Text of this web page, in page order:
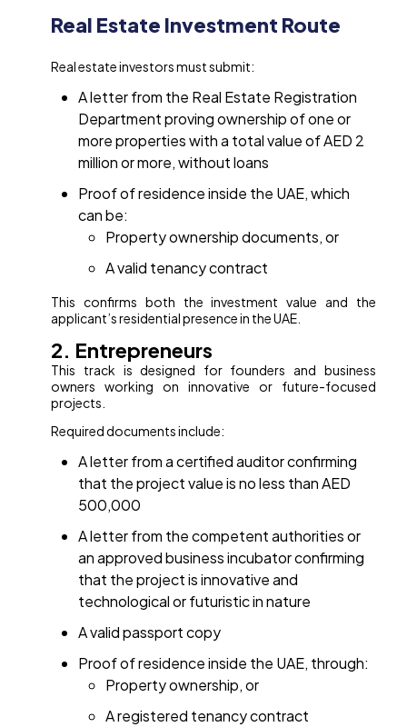
Real Estate Investment Route
Real estate investors must submit:
A letter from the Real Estate Registration
Department proving ownership of one or
more properties with a total value of AED 2
million or more, without loans
Proof of residence inside the UAE, which
can be:
Property ownership documents, or
A valid tenancy contract
This confirms both the investment value and the
applicant’s residential presence in the UAE.
2. Entrepreneurs
This track is designed for founders and business
owners working on innovative or future-focused
projects.
Required documents include:
A letter from a certified auditor confirming
that the project value is no less than AED
500,000
A letter from the competent authorities or
an approved business incubator confirming
that the project is innovative and
technological or futuristic in nature
A valid passport copy
Proof of residence inside the UAE, through:
Property ownership, or
A registered tenancy contract